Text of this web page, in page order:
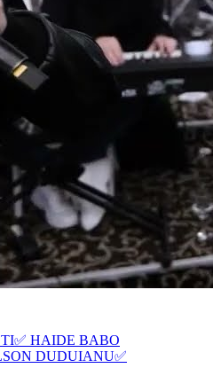
HAIDE BABO
DUDUIANU✅